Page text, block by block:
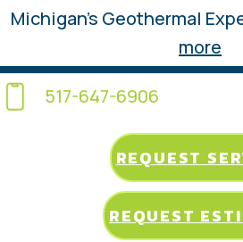
Michigan’s Geothermal
more
517-647-6906
REQUEST
REQUEST